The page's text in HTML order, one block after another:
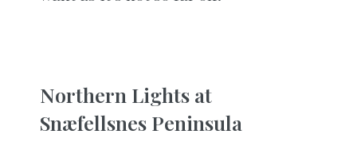
Northern Lights at
Snæfellsnes Peninsula